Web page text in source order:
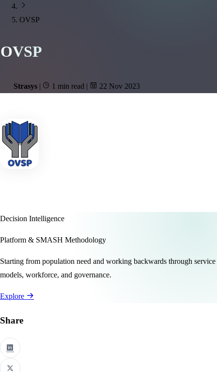
OVSP
OVSP
Strasys | 1 min read | 22 Nov 2023
Decision Intelligence
Platform & SMASH Methodology
Starting from population need and working backwards through service
models, workforce, and governance.
Explore
Share